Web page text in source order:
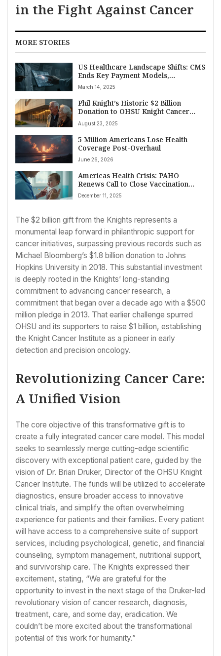
in the Fight Against Cancer
MORE STORIES
US Healthcare Landscape Shifts: CMS
Ends Key Payment Models,
Osteopathic Role Rises, EHR Burden
Persists on March 14, 2025
March 14, 2025
Phil Knight’s Historic $2 Billion
Donation to OHSU Knight Cancer
Institute Sets New Benchmark for
American Cancer Research and Care
August 23, 2025
5 Million Americans Lose Health
Coverage Post-Overhaul
June 26, 2026
Americas Health Crisis: PAHO
Renews Call to Close Vaccination
Gaps as Whooping Cough Surges
December 11, 2025
The $2 billion gift from the Knights represents a
monumental leap forward in philanthropic support for
cancer initiatives, surpassing previous records such as
Michael Bloomberg’s $1.8 billion donation to Johns
Hopkins University in 2018. This substantial investment
is deeply rooted in the Knights’ long-standing
commitment to advancing cancer research, a
commitment that began over a decade ago with a $500
million pledge in 2013. That earlier challenge spurred
OHSU and its supporters to raise $1 billion, establishing
the Knight Cancer Institute as a pioneer in early
detection and precision oncology.
Revolutionizing Cancer Care:
A Unified Vision
The core objective of this transformative gift is to
create a fully integrated cancer care model. This model
seeks to seamlessly merge cutting-edge scientific
discovery with exceptional patient care, guided by the
vision of Dr. Brian Druker, Director of the OHSU Knight
Cancer Institute. The funds will be utilized to accelerate
diagnostics, ensure broader access to innovative
clinical trials, and simplify the often overwhelming
experience for patients and their families. Every patient
will have access to a comprehensive suite of support
services, including psychological, genetic, and financial
counseling, symptom management, nutritional support,
and survivorship care. The Knights expressed their
excitement, stating, “We are grateful for the
opportunity to invest in the next stage of the Druker-led
revolutionary vision of cancer research, diagnosis,
treatment, care, and some day, eradication. We
couldn’t be more excited about the transformational
potential of this work for humanity.”